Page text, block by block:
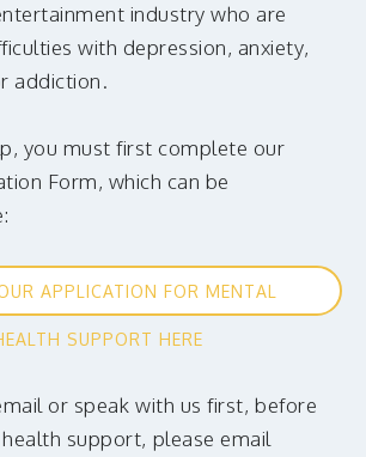
industry who are
with depression, anxiety,
addiction.
you must first complete our
Form, which can be
APPLICATION FOR MENTAL
SUPPORT HERE
or speak with us first, before
support, please email